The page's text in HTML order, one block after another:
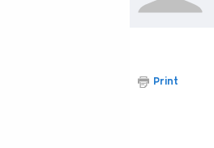
Print